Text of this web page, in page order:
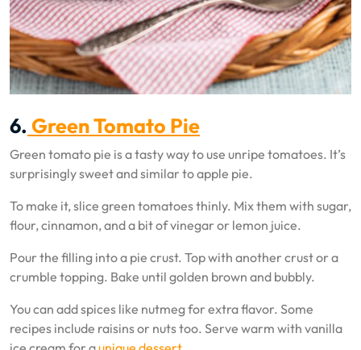
6. Green Tomato Pie
Green tomato pie is a tasty way to use unripe tomatoes. It’s
surprisingly sweet and similar to apple pie.
To make it, slice green tomatoes thinly. Mix them with sugar,
flour, cinnamon, and a bit of vinegar or lemon juice.
Pour the filling into a pie crust. Top with another crust or a
crumble topping. Bake until golden brown and bubbly.
You can add spices like nutmeg for extra flavor. Some
recipes include raisins or nuts too. Serve warm with vanilla